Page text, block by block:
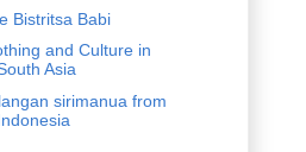
Bistritsa Babi
and Culture in
Asia
sirimanua from